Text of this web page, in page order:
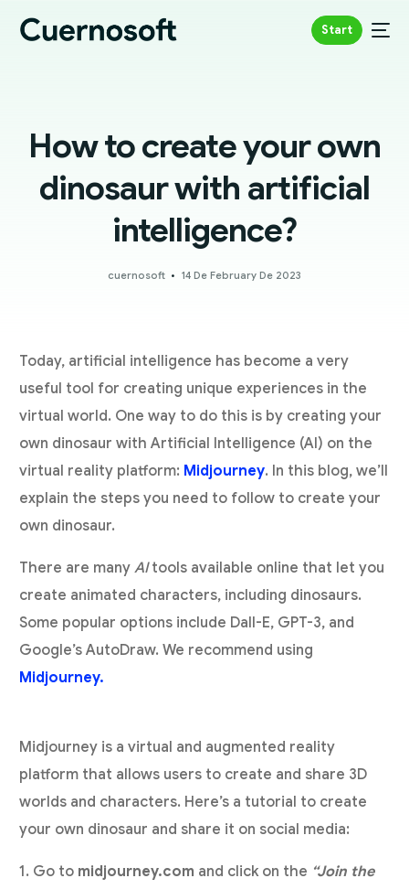
Start
How to create your own
dinosaur with artificial
intelligence?
cuernosoft 14 De February De 2023
Today, artificial intelligence has become a very
useful tool for creating unique experiences in the
virtual world. One way to do this is by creating your
own dinosaur with Artificial Intelligence (AI) on the
virtual reality platform: Midjourney. In this blog, we’ll
explain the steps you need to follow to create your
own dinosaur.
There are manyAItools available online that let you
create animated characters, including dinosaurs.
Some popular options include Dall-E, GPT-3, and
Google’s AutoDraw. We recommend using
Midjourney.
Midjourney is a virtual and augmented reality
platform that allows users to create and share 3D
worlds and characters. Here’s a tutorial to create
your own dinosaur and share it on social media:
1. Go to midjourney.com and click on the “Join the